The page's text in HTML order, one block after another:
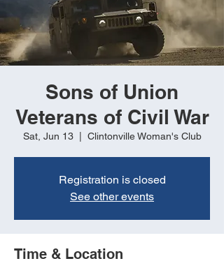
Sons of Union
Veterans of Civil War
Sat, Jun 13
  |
Clintonville Woman's Club
Registration is closed
See other events
Time & Location